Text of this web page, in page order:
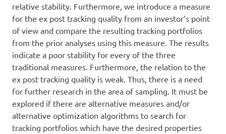
relative stability. Furthermore, we introduce a measure
for the ex post tracking quality from an investor’s point
of view and compare the resulting tracking portfolios
from the prior analyses using this measure. The results
indicate a poor stability for every of the three
traditional measures. Furthermore, the relation to the
ex post tracking quality is weak. Thus, there is a need
for further research in the area of sampling. It must be
explored if there are alternative measures and/or
alternative optimization algorithms to search for
tracking portfolios which have the desired properties